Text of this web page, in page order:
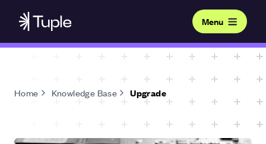
Menu
Home Knowledge Base Upgrade